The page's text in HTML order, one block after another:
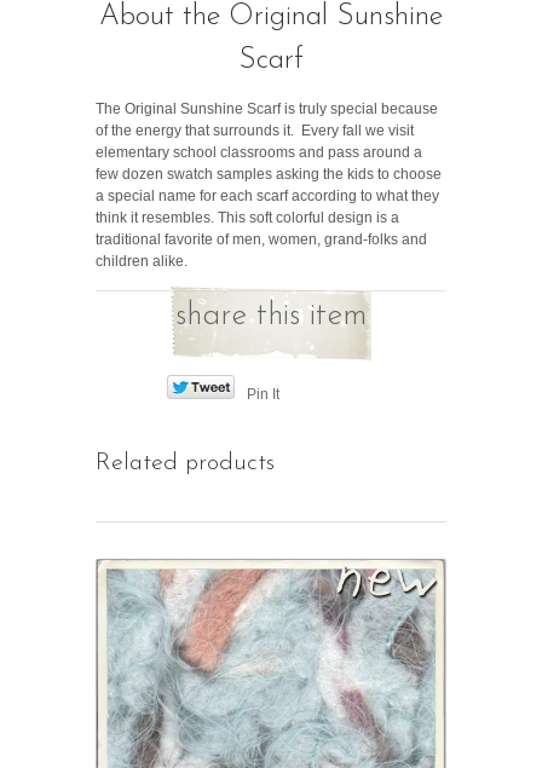
About the Original Sunshine
Scarf
The Original Sunshine Scarf is truly special because
of the energy that surrounds it. Every fall we visit
elementary school classrooms and pass around a
few dozen swatch samples asking the kids to choose
a special name for each scarf according to what they
think it resembles. This soft colorful design is a
traditional favorite of men, women, grand-folks and
children alike.
share this item
Pin It
Related products